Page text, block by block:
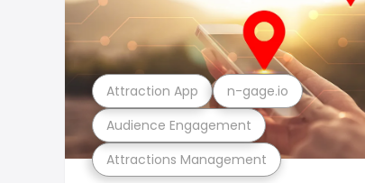
Attractions Management
Audience Engagement
Attraction App n-gage.io